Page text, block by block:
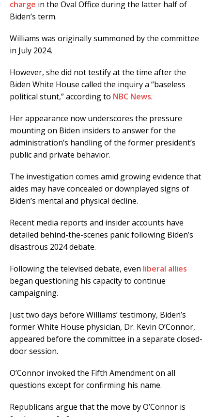
charge in the Oval Office during the latter half of
Biden’s term.
Williams was originally summoned by the committee
in July 2024.
However, she did not testify at the time after the
Biden White House called the inquiry a “baseless
political stunt,” according to NBC News.
Her appearance now underscores the pressure
mounting on Biden insiders to answer for the
administration’s handling of the former president’s
public and private behavior.
The investigation comes amid growing evidence that
aides may have concealed or downplayed signs of
Biden’s mental and physical decline.
Recent media reports and insider accounts have
detailed behind-the-scenes panic following Biden’s
disastrous 2024 debate.
Following the televised debate, even liberal allies
began questioning his capacity to continue
campaigning.
Just two days before Williams’ testimony, Biden’s
former White House physician, Dr. Kevin O’Connor,
appeared before the committee in a separate closed-
door session.
O’Connor invoked the Fifth Amendment on all
questions except for confirming his name.
Republicans argue that the move by O’Connor is